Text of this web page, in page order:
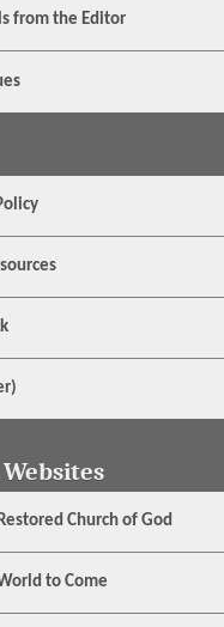
from the Editor
Restored Church of God
to Come